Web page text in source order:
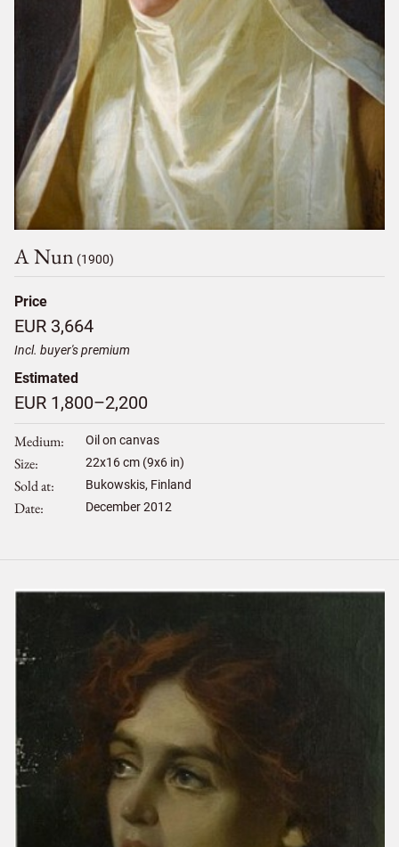
A Nun (1900)
Price
EUR 3,664
Incl. buyer's premium
Estimated
EUR 1,800–2,200
Medium Oil on canvas
Size 22x16cm (9x6 in)
Sold at Bukowskis, Finland
Date December 2012